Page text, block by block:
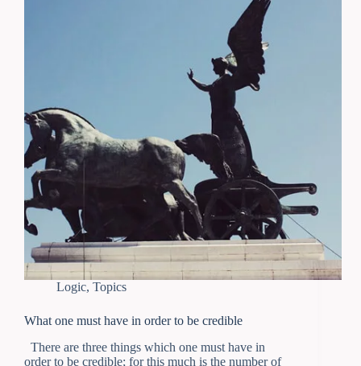
Logic, Topics
What one must have in order to be credible
There are three things which one must have in
order to be credible; for this much is the number of